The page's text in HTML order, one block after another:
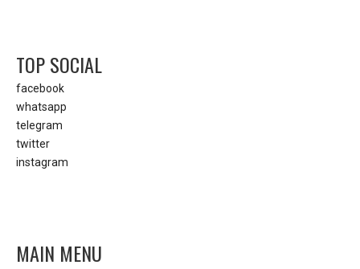
TOP SOCIAL
facebook
whatsapp
telegram
twitter
instagram
MAIN MENU